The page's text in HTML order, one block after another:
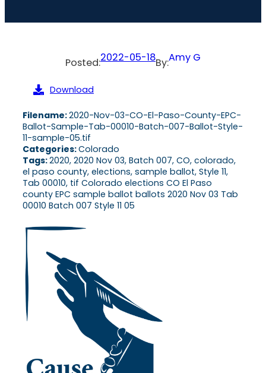
Posted:2022-05-18By:Amy G
Download
Filename:2020-Nov-03-CO-El-Paso-County-EPC-
Ballot-Sample-Tab-00010-Batch-007-Ballot-Style-
11-sample-05.tif
Categories:Colorado
Tags:2020, 2020 Nov 03, Batch 007, CO, colorado,
el paso county, elections, sample ballot, Style 11,
Tab 00010, tif Colorado elections CO El Paso
county EPC sample ballot ballots 2020 Nov 03 Tab
00010 Batch 007 Style 11 05